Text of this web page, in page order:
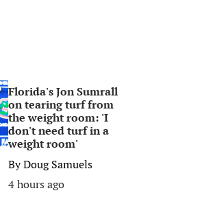
Florida's Jon Sumrall
on tearing turf from
the weight room: 'I
don't need turf in a
weight room'
ByDoug Samuels
4 hours ago